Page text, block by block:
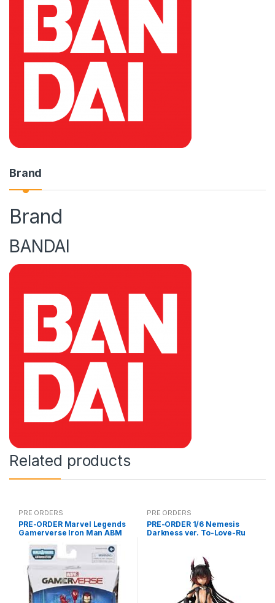
Brand
Brand
BANDAI
Related products
PRE ORDERS
PRE-ORDER Marvel Legends
Gamerverse Iron Man ABM
PRE ORDERS
PRE-ORDER 1/6 Nemesis
Darkness ver. To-Love-Ru